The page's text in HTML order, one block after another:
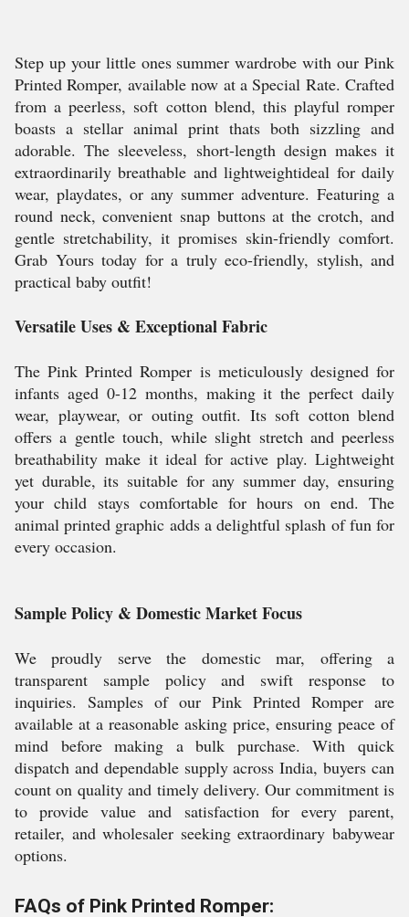
Step up your little ones summer wardrobe with our Pink
Printed Romper, available now at a Special Rate. Crafted
from a peerless, soft cotton blend, this playful romper
boasts a stellar animal print thats both sizzling and
adorable. The sleeveless, short-length design makes it
extraordinarily breathable and lightweightideal for daily
wear, playdates, or any summer adventure. Featuring a
round neck, convenient snap buttons at the crotch, and
gentle stretchability, it promises skin-friendly comfort.
Grab Yours today for a truly eco-friendly, stylish, and
practical baby outfit!
Versatile Uses & Exceptional Fabric
The Pink Printed Romper is meticulously designed for
infants aged 0-12 months, making it the perfect daily
wear, playwear, or outing outfit. Its soft cotton blend
offers a gentle touch, while slight stretch and peerless
breathability make it ideal for active play. Lightweight
yet durable, its suitable for any summer day, ensuring
your child stays comfortable for hours on end. The
animal printed graphic adds a delightful splash of fun for
every occasion.
Sample Policy & Domestic Market Focus
We proudly serve the domestic mar, offering a
transparent sample policy and swift response to
inquiries. Samples of our Pink Printed Romper are
available at a reasonable asking price, ensuring peace of
mind before making a bulk purchase. With quick
dispatch and dependable supply across India, buyers can
count on quality and timely delivery. Our commitment is
to provide value and satisfaction for every parent,
retailer, and wholesaler seeking extraordinary babywear
options.
FAQs of Pink Printed Romper: